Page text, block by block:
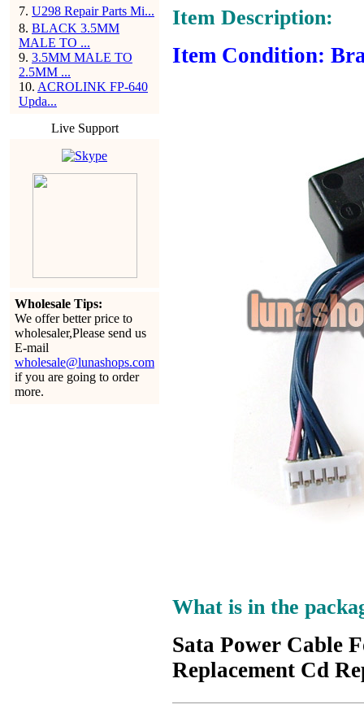
7. U298 Repair Parts Mi...
8. BLACK 3.5MM
MALE TO ...
9. 3.5MM MALE TO
2.5MM ...
10. ACROLINK FP-640
Upda...
Live Support
Wholesale Tips:
We offer better price to
wholesaler,Please send us
E-mail
wholesale@lunashops.com
if you are going to order
more.
Item Description:
Item Condition:
What is in the
Sata Power Cable
Replacement Cd